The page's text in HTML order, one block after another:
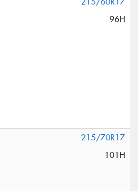
96H
215/70R17
101H